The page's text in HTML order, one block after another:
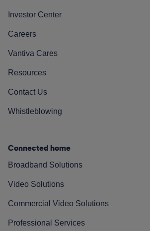
Investor Center
Careers
Vantiva Cares
Resources
Contact Us
Whistleblowing
Connected home
Broadband Solutions
Video Solutions
Commercial Video Solutions
Professional Services